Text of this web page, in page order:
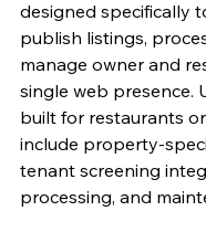
designed specifically
publish listings,
manage owner and
single web presence.
built for restaurants
include property-
tenant screening
processing, and